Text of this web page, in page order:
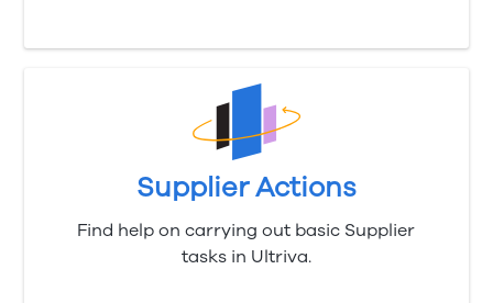
Supplier Actions
Find help on carrying out basic Supplier
tasks in Ultriva.